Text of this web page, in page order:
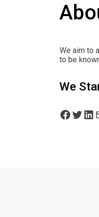
We aim to
to be
We